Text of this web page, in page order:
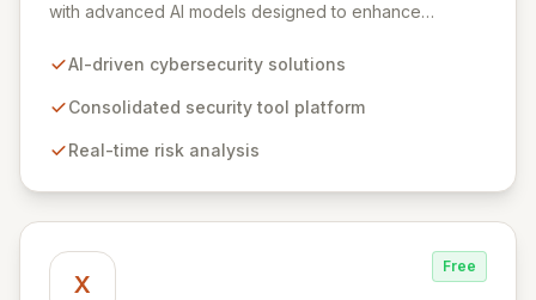
with advanced AI models designed to enhance
Their innovative software consolidates multiple
real-time risk analysis, proactive vulnerability detection,
ensuring data remains within the enterprise, Xmore AI
AI-driven cybersecurity solutions
Consolidated security tool platform
Real-time risk analysis
X
Free